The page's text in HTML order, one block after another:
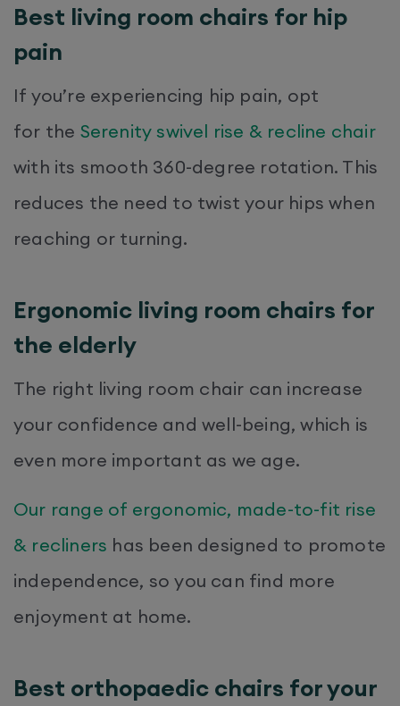
Best living room chairs for hip
pain
If you’re experiencing hip pain, opt
for the Serenity swivel rise & recline chair
with its smooth 360-degree rotation. This
reduces the need to twist your hips when
reaching or turning.
Ergonomic living room chairs for
the elderly
The right living room chair can increase
your confidence and well-being, which is
even more important as we age.
Our range of ergonomic, made-to-fit rise
& recliners has been designed to promote
independence, so you can find more
enjoyment at home.
Best orthopaedic chairs for your